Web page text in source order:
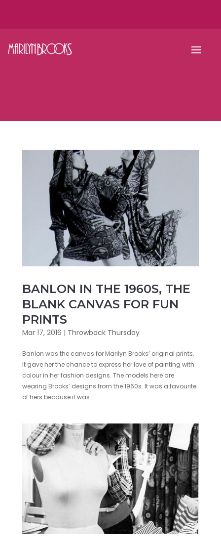
BANLON IN THE 1960S, THE
BLANK CANVAS FOR FUN
PRINTS
Mar 17, 2016 | Throwback Thursday
Banlon was the canvas for Marilyn Brooks’ original prints.
It gave her the chance to express her love of painting with
colour in her fashion designs. The models here are
wearing Brooks’ designs from the 1960s. It was a favourite
of hers because it was...